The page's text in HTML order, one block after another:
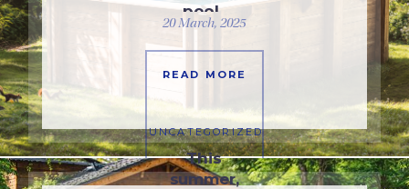
pool
20 March, 2025
READ MORE
UNCATEGORIZED
This
summer,